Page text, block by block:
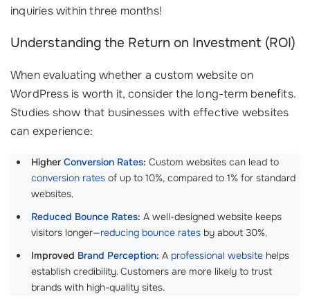
inquiries within three months!
Understanding the Return on Investment (ROI)
When evaluating whether a custom website on
WordPress is worth it, consider the long-term benefits.
Studies show that businesses with effective websites
can experience:
Higher Conversion Rates: Custom websites can lead to
conversion rates of up to 10%, compared to 1% for standard
websites.
Reduced Bounce Rates: A well-designed website keeps
visitors longer—reducing bounce rates by about 30%.
Improved Brand Perception: A professional website helps
establish credibility. Customers are more likely to trust
brands with high-quality sites.